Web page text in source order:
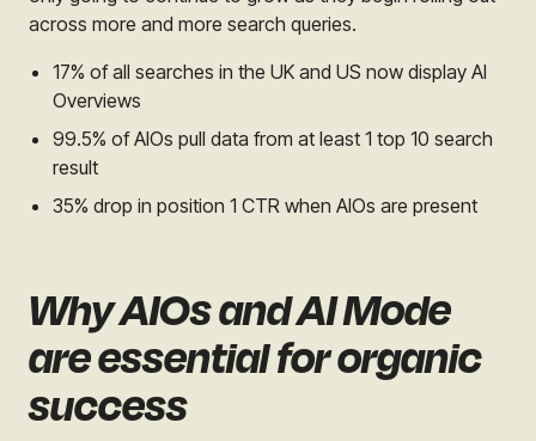
across more and more search queries.
17% of all searches in the UK and US now display AI
Overviews
99.5% of AIOs pull data from at least 1 top 10 search
result
35% drop in position 1 CTR when AIOs are present
Why AIOs and AI Mode
are essential for organic
success